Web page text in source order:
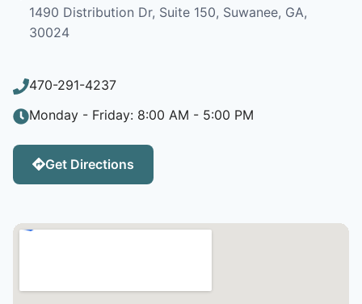
1490 Distribution Dr, Suite 150, Suwanee, GA,
30024
470-291-4237
Monday - Friday: 8:00 AM - 5:00 PM
Get Directions